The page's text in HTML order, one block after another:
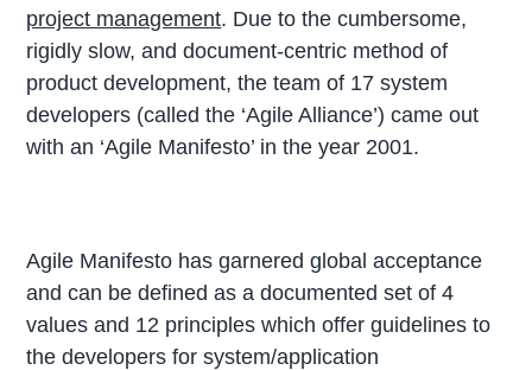
project management. Due to the cumbersome,
rigidly slow, and document-centric method of
product development, the team of 17 system
developers (called the ‘Agile Alliance’) came out
with an ‘Agile Manifesto’ in the year 2001.
Agile Manifesto has garnered global acceptance
and can be defined as a documented set of 4
values and 12 principles which offer guidelines to
the developers for system/application